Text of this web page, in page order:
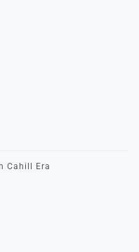
Cahill Era